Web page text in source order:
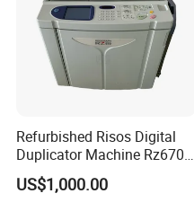
Refurbished Risos Digital
Duplicator Machine Rz670
A3 Used Printer Copier
150ppm High Speed
US$1,000.00